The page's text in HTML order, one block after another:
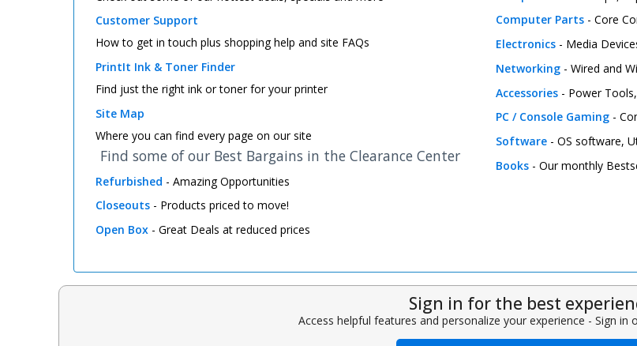
Customer Support
How to get in touch plus shopping help and site FAQs
PrintIt Ink & Toner Finder
Find just the right ink or toner for your printer
Site Map
Where you can find every page on our site
Find some of our Best Bargains in the Clearance Center
Refurbished - Amazing Opportunities
Closeouts - Products priced to move!
Open Box - Great Deals at reduced prices
Computer Parts- Core
Electronics- Media
Networking- Wired and
Accessories- Power Tools,
PC / Console Gaming-
Software- OS software,
Books- Our monthly
Sign in for the best
Access helpful features and personalize your experience - Sign in